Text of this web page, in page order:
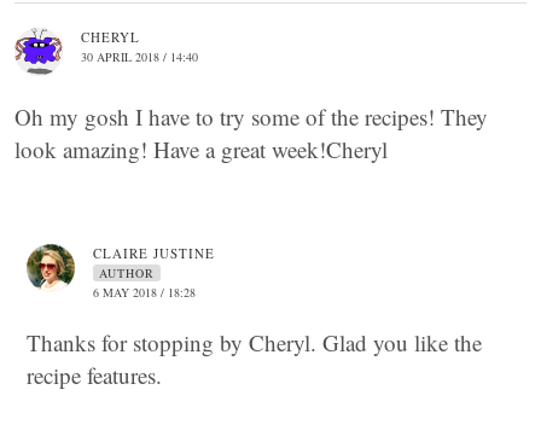
CHERYL
30 APRIL 2018 / 14:40
Oh my gosh I have to try some of the recipes! They
look amazing! Have a great week!Cheryl
CLAIRE JUSTINE
AUTHOR
6 MAY 2018 / 18:28
Thanks for stopping by Cheryl. Glad you like the
recipe features.